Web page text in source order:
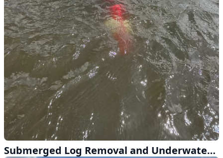
Submerged Log Removal and Underwater Cleanup Near Waterloo